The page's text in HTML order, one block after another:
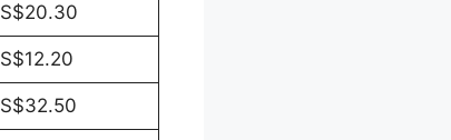
S$20.30
S$12.20
S$32.50